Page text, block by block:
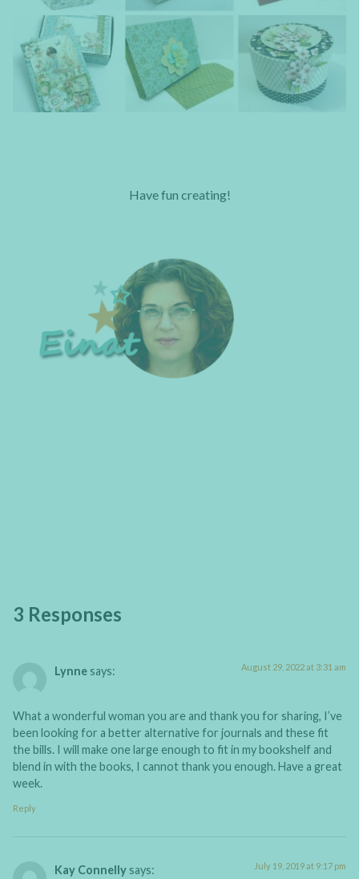
Have fun creating!
3 Responses
Lynne says: August 29, 2022 at 3:31 am
What a wonderful woman you are and thank you for sharing, I’ve
been looking for a better alternative for journals and these fit
the bills. I will make one large enough to fit in my bookshelf and
blend in with the books, I cannot thank you enough. Have a great
week.
Reply
Kay Connelly says: July 19, 2019 at 9:17 pm